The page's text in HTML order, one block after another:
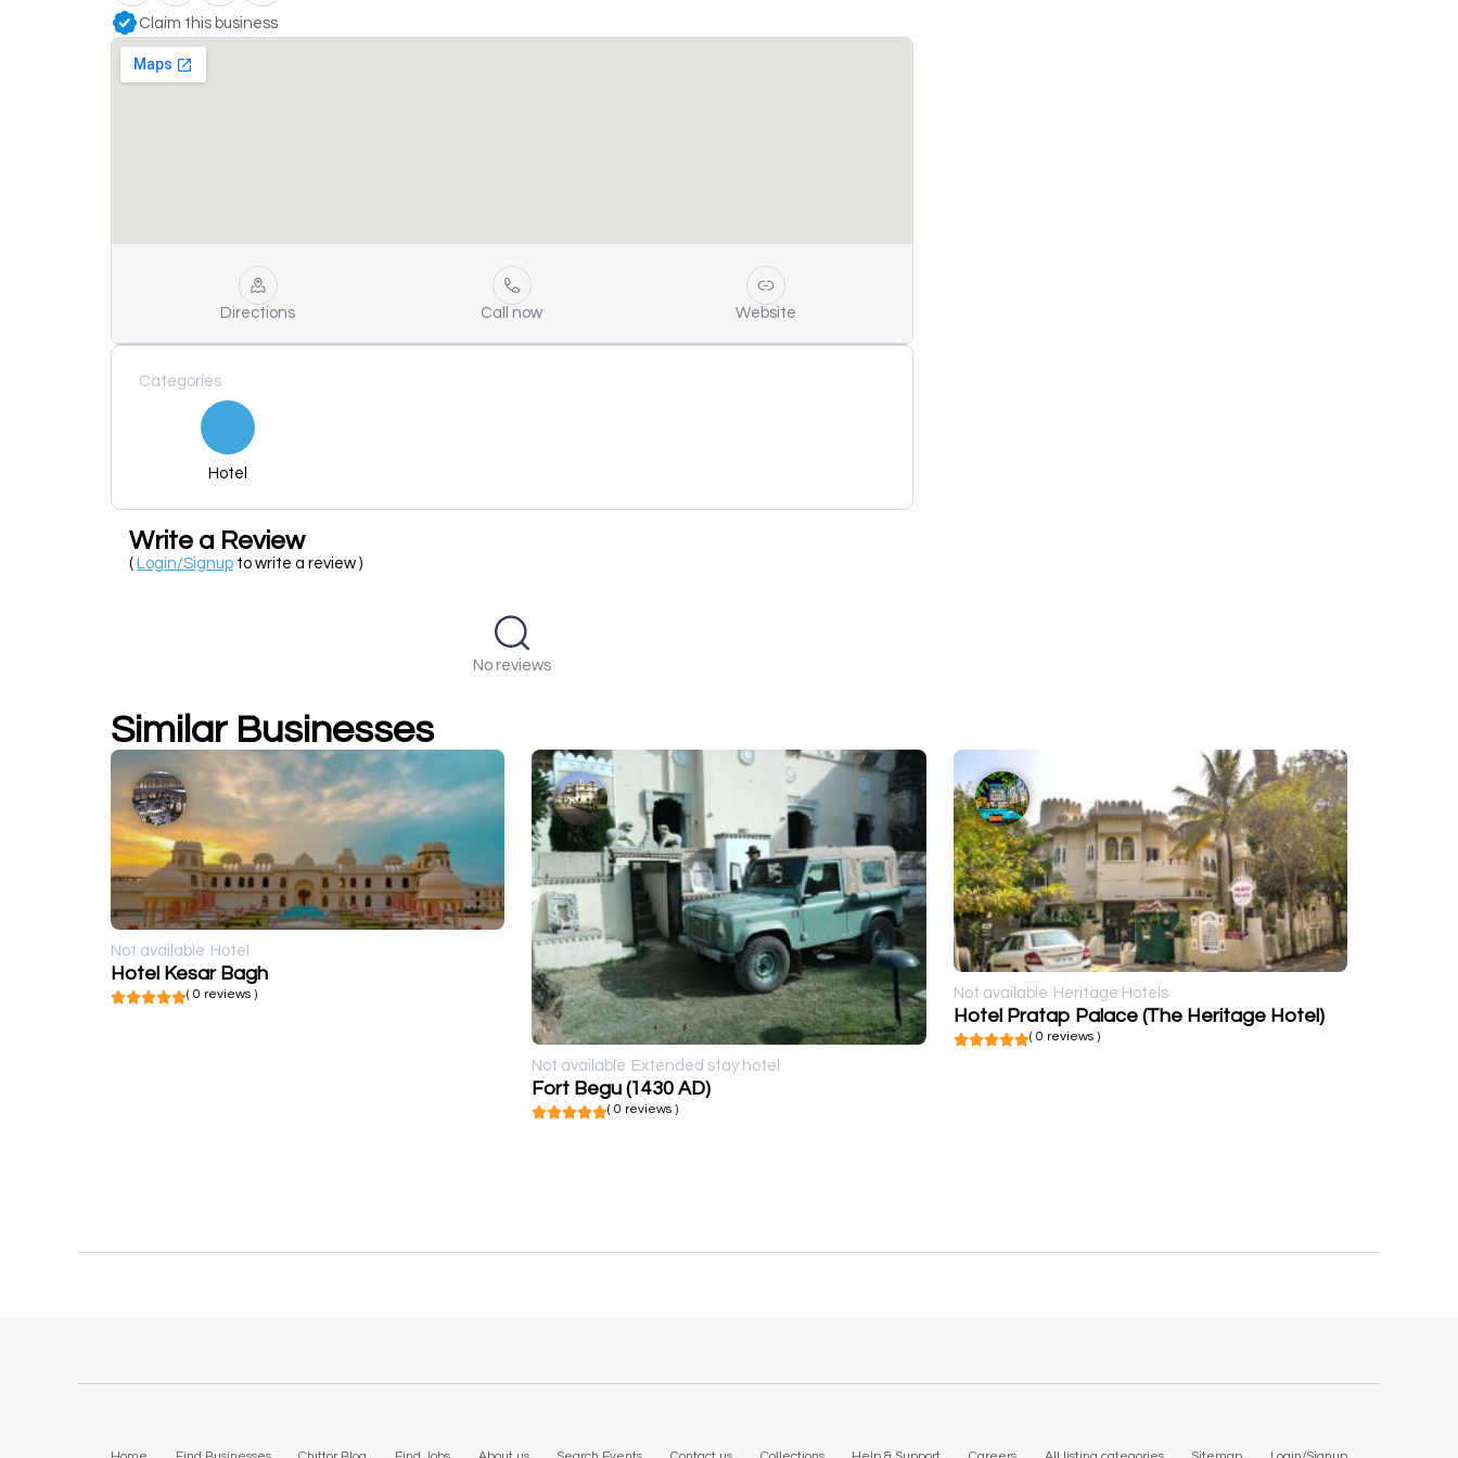
Claim this business
Directions Call now Website
Categories
Hotel
Write a Review
( Login/Signup to write a review )
No reviews
Similar Businesses
Not available Hotel
Hotel Kesar Bagh
( 0 reviews )
Not available Extended stay hotel
Fort Begu (1430 AD)
( 0 reviews )
Not available Heritage Hotels
Hotel Pratap Palace (The Heritage Hotel)
( 0 reviews )